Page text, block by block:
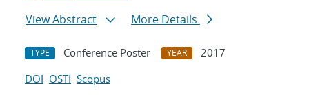
View Abstract
More Details
TYPE Conference Poster YEAR
2017
DOI OSTI Scopus